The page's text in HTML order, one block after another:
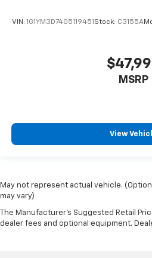
VIN: 1G1YM3D74G5119451Stock: C3155A
MSRP
View
May not represent actual vehicle.
may vary)
The Manufacturer's Suggested Retail
dealer fees and optional equipment.